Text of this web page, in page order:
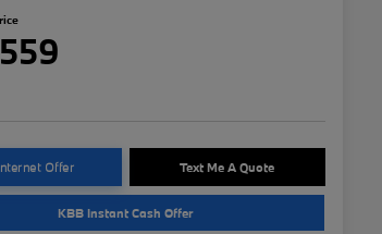
Offer Text Me A Quote
KBB Instant Cash Offer